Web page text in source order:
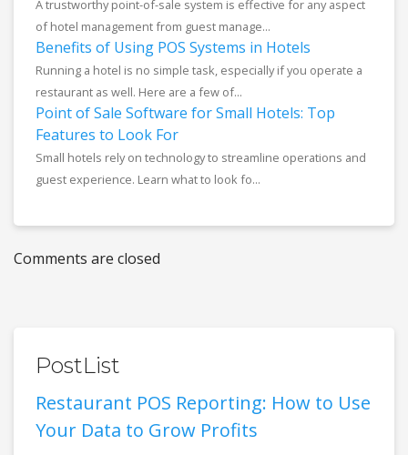
A trustworthy point-of-sale system is effective for any aspect
of hotel management from guest manage...
Benefits of Using POS Systems in Hotels
Running a hotel is no simple task, especially if you operate a
restaurant as well. Here are a few of...
Point of Sale Software for Small Hotels: Top
Features to Look For
Small hotels rely on technology to streamline operations and
guest experience. Learn what to look fo...
Comments are closed
PostList
Restaurant POS Reporting: How to Use
Your Data to Grow Profits